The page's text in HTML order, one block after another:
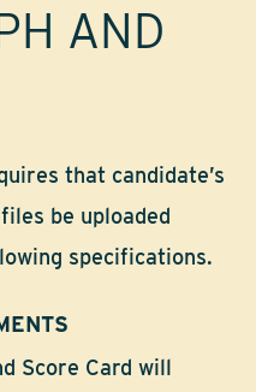
AND
that candidate’s
be uploaded
specifications.
Score Card will